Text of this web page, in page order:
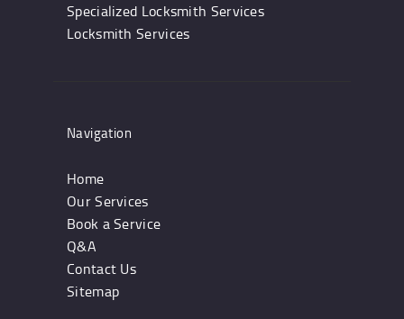
Specialized Locksmith Services
Locksmith Services
Navigation
Home
Our Services
Book a Service
Q&A
Contact Us
Sitemap